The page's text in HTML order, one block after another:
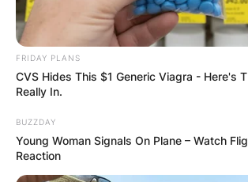
FRIDAY PLANS
CVS Hides This $1 Generic Viagra - Here's
Really In.
BUZZDAY
Young Woman Signals On Plane – Watch
Reaction